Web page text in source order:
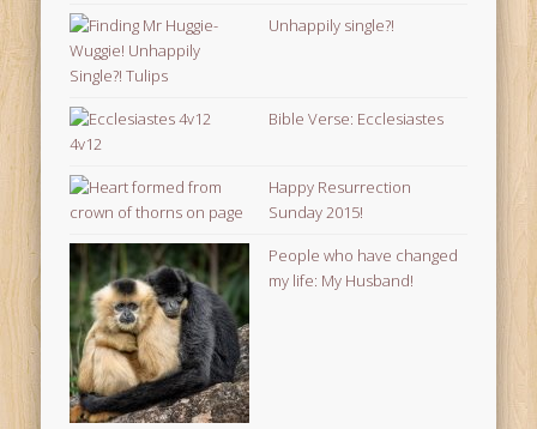
Unhappily single?!
Bible Verse: Ecclesiastes
4v12
Happy Resurrection
Sunday 2015!
People who have changed
my life: My Husband!